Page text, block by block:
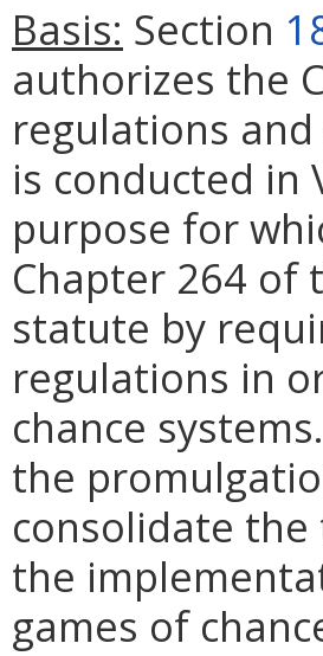
Basis: Section
authorizes the
regulations
is conducted in
purpose for
Chapter 264 of
statute by
regulations in
chance
the
consolidate
the
games of